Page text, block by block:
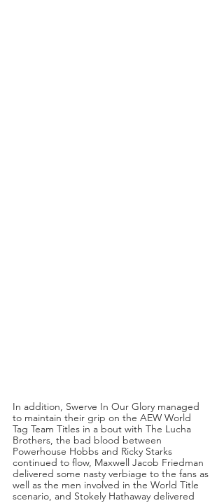
In addition, Swerve In Our Glory managed
to maintain their grip on the AEW World
Tag Team Titles in a bout with The Lucha
Brothers, the bad blood between
Powerhouse Hobbs and Ricky Starks
continued to flow, Maxwell Jacob Friedman
delivered some nasty verbiage to the fans as
well as the men involved in the World Title
scenario, and Stokely Hathaway delivered